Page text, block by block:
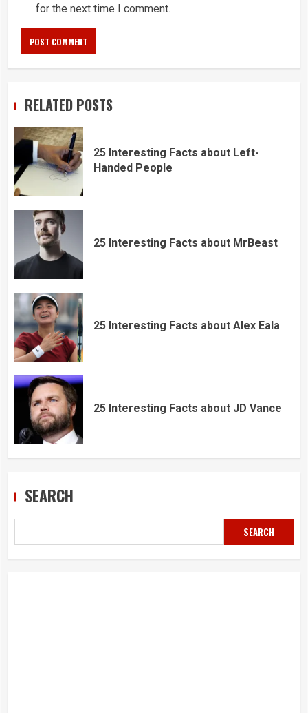
for the next time I comment.
RELATED POSTS
25 Interesting Facts about Left-
Handed People
25 Interesting Facts about MrBeast
25 Interesting Facts about Alex Eala
25 Interesting Facts about JD Vance
SEARCH
SEARCH